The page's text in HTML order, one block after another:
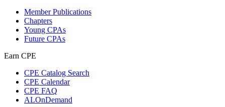
Member Publications
Chapters
Young CPAs
Future CPAs
Earn CPE
CPE Catalog Search
CPE Calendar
CPE FAQ
ALOnDemand